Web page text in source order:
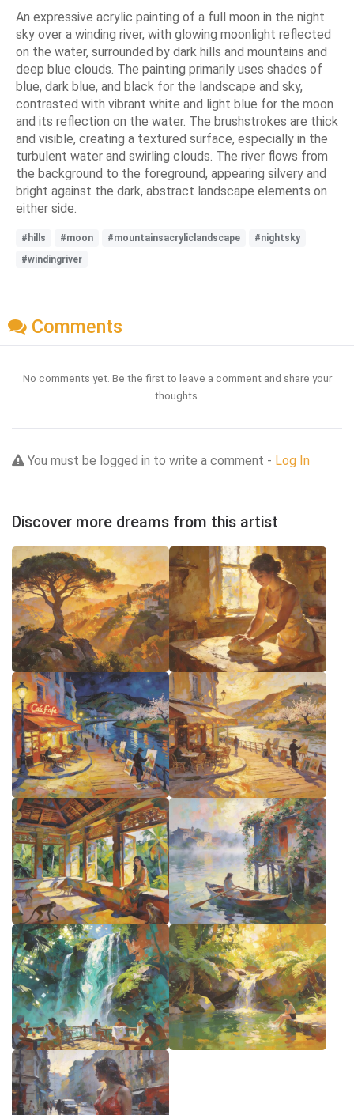
An expressive acrylic painting of a full moon in the night
sky over a winding river, with glowing moonlight reflected
on the water, surrounded by dark hills and mountains and
deep blue clouds. The painting primarily uses shades of
blue, dark blue, and black for the landscape and sky,
contrasted with vibrant white and light blue for the moon
and its reflection on the water. The brushstrokes are thick
and visible, creating a textured surface, especially in the
turbulent water and swirling clouds. The river flows from
the background to the foreground, appearing silvery and
bright against the dark, abstract landscape elements on
either side.
#hills #moon #mountainsacryliclandscape
#nightsky
#windingriver
Comments
No comments yet. Be the first to leave a comment and share your
thoughts.
You must be logged in to write a comment - Log In
Discover more dreams from this artist